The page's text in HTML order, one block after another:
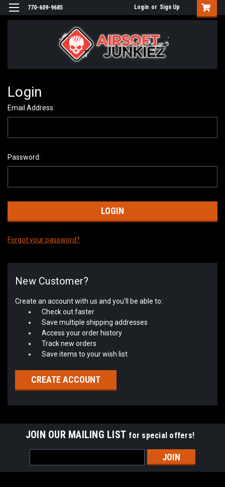
770-609-9685 Login or Sign Up
Login
Email Address:
Password:
Forgot your password?
New Customer?
Create an account with us and you'll be able to:
Check out faster
Save multiple shipping addresses
Access your order history
Track new orders
Save items to your wish list
CREATE ACCOUNT
JOIN OUR MAILING LIST for special offers!
Address